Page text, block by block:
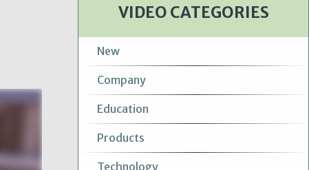
VIDEO CATEGORIES
New
Company
Education
Products
Technology